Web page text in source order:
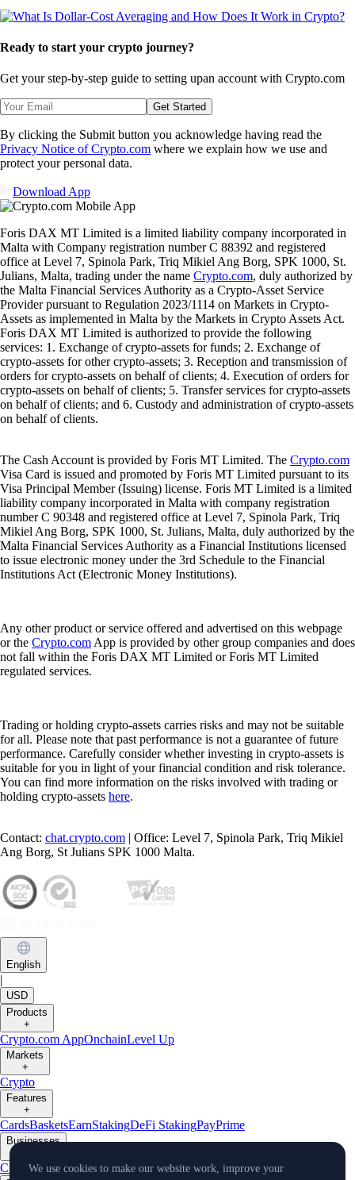
Ready to start your crypto journey?
Get your step-by-step guide to setting upan account with Crypto.com
Get Started
By clicking the Submit button you acknowledge having read the
Privacy Notice of Crypto.com where we explain how we use and
protect your personal data.
Download App
Foris DAX MT Limited is a limited liability company incorporated in
Malta with Company registration number C 88392 and registered
office at Level 7, Spinola Park, Triq Mikiel Ang Borg, SPK 1000, St.
Julians, Malta, trading under the name Crypto.com, duly authorized by
the Malta Financial Services Authority as a Crypto-Asset Service
Provider pursuant to Regulation 2023/1114 on Markets in Crypto-
Assets as implemented in Malta by the Markets in Crypto Assets Act.
Foris DAX MT Limited is authorized to provide the following
services: 1. Exchange of crypto-assets for funds; 2. Exchange of
crypto-assets for other crypto-assets; 3. Reception and transmission of
orders for crypto-assets on behalf of clients; 4. Execution of orders for
crypto-assets on behalf of clients; 5. Transfer services for crypto-assets
on behalf of clients; and 6. Custody and administration of crypto-assets
on behalf of clients.
The Cash Account is provided by Foris MT Limited. The Crypto.com
Visa Card is issued and promoted by Foris MT Limited pursuant to its
Visa Principal Member (Issuing) license. Foris MT Limited is a limited
liability company incorporated in Malta with company registration
number C 90348 and registered office at Level 7, Spinola Park, Triq
Mikiel Ang Borg, SPK 1000, St. Julians, Malta, duly authorized by the
Malta Financial Services Authority as a Financial Institutions licensed
to issue electronic money under the 3rd Schedule to the Financial
Institutions Act (Electronic Money Institutions).
Any other product or service offered and advertised on this webpage
or the Crypto.com App is provided by other group companies and does
not fall within the Foris DAX MT Limited or Foris MT Limited
regulated services.
Trading or holding crypto-assets carries risks and may not be suitable
for all. Please note that past performance is not a guarantee of future
performance. Carefully consider whether investing in crypto-assets is
suitable for you in light of your financial condition and risk tolerance.
You can find more information on the risks involved with trading or
holding crypto-assets here.
Contact: chat.crypto.com | Office: Level 7, Spinola Park, Triq Mikiel
Ang Borg, St Julians SPK 1000 Malta.
English
|
USD
Products
+
Crypto.com AppOnchainLevel Up
Markets
+
Crypto
Features
+
CardsBasketsEarnStakingDeFi StakingPayPrime
Businesses
CustodyPay for Merchant
We use cookies to make our website work, improve your